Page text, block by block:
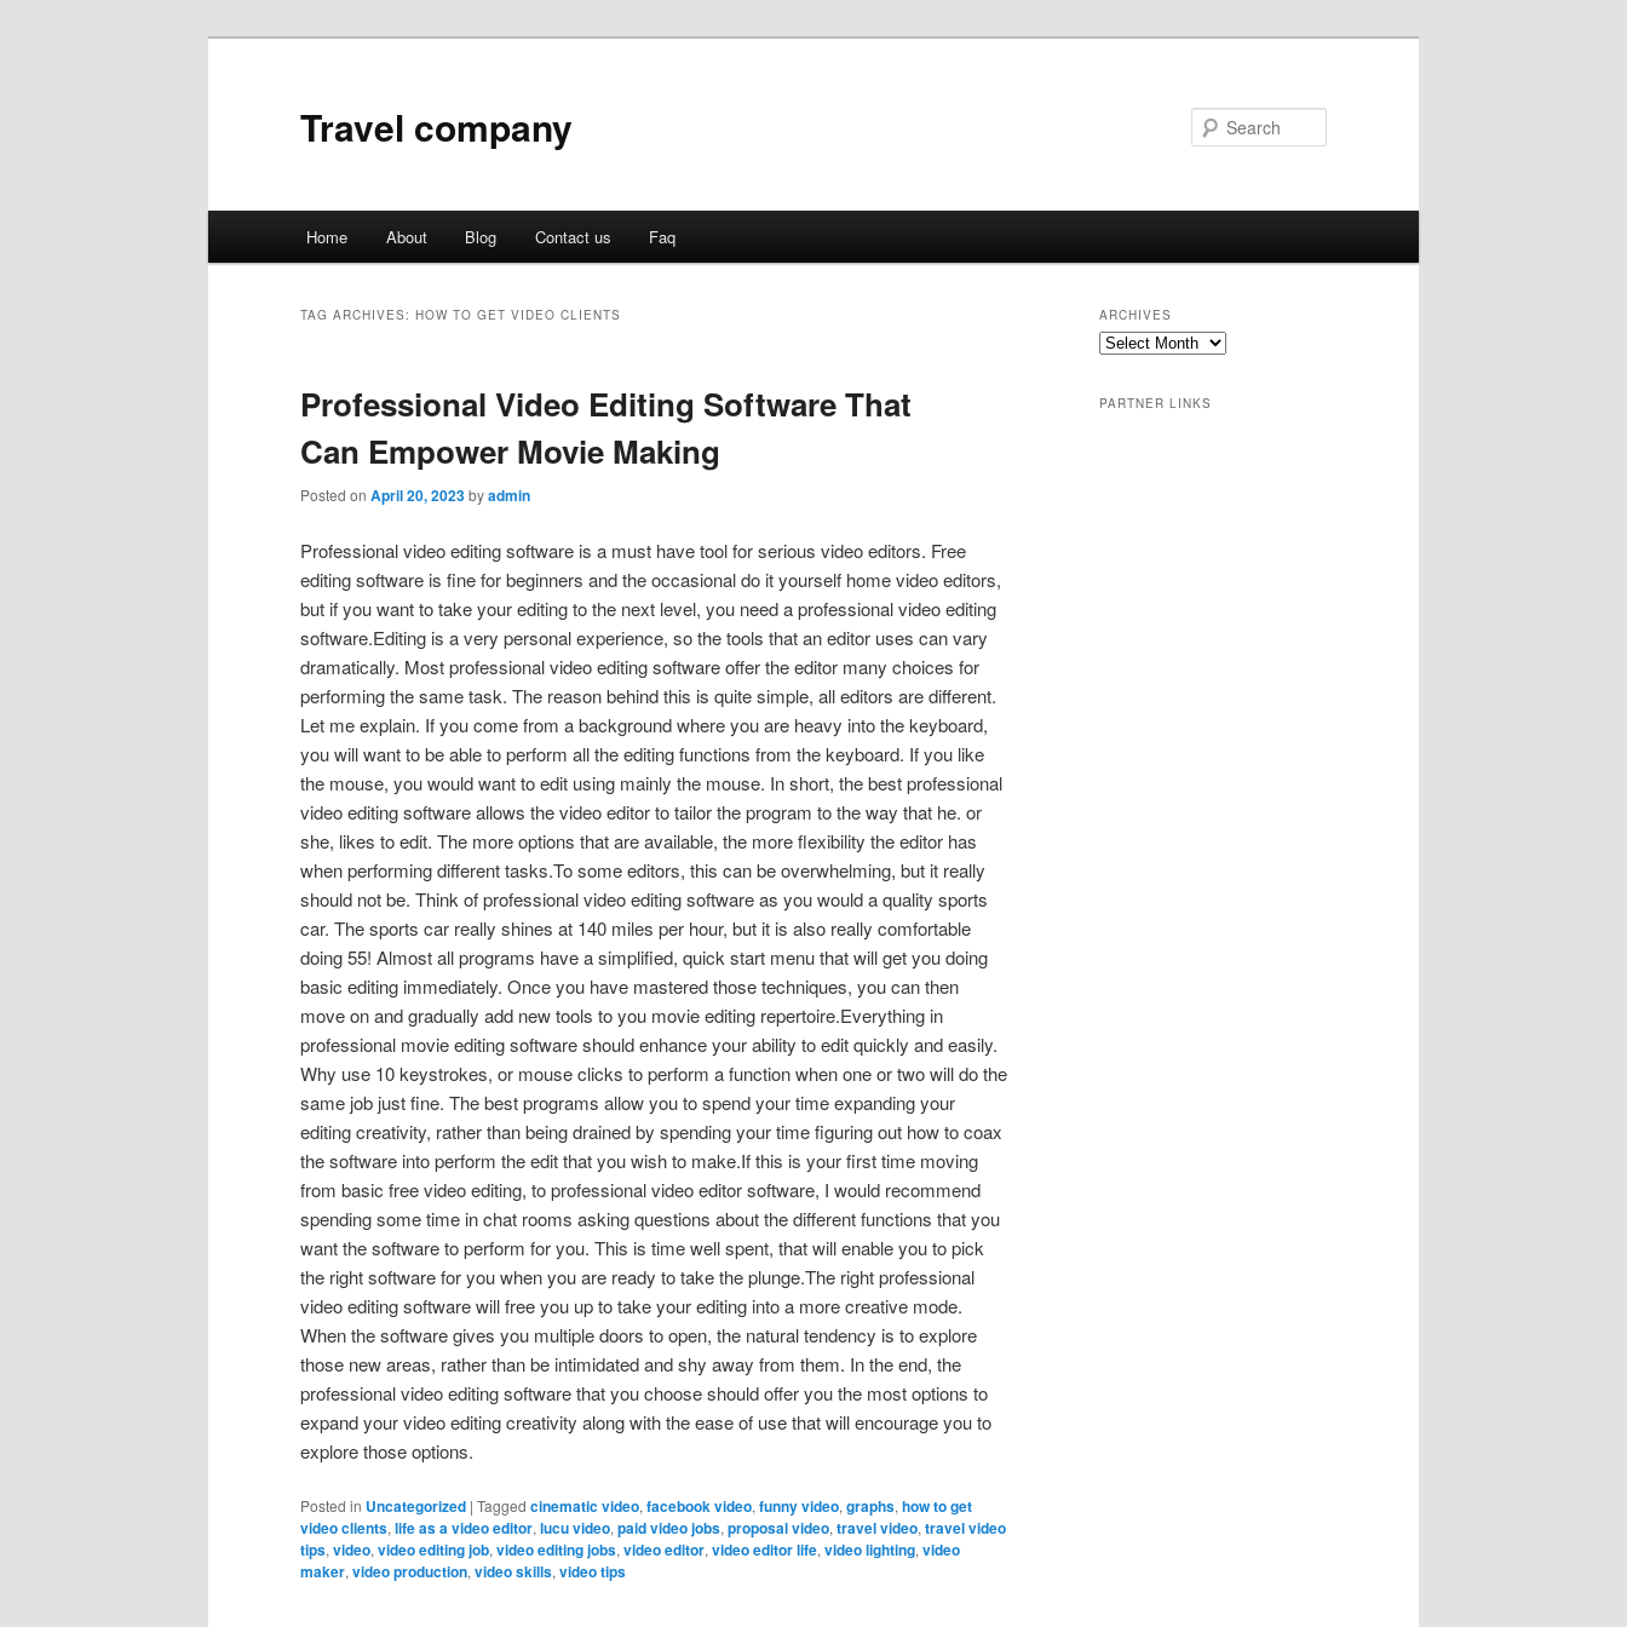
Travel company
Skip
content
Skip
content
Home About Blog Contact us Faq
TAG ARCHIVES: HOW TO GET VIDEO CLIENTS
Professional Video Editing Software That
Can Empower Movie Making
Posted on April 20, 2023byadmin
Professional video editing software is a must have tool for serious video editors. Free
editing software is fine for beginners and the occasional do it yourself home video editors,
but if you want to take your editing to the next level, you need a professional video editing
software.Editing is a very personal experience, so the tools that an editor uses can vary
dramatically. Most professional video editing software offer the editor many choices for
performing the same task. The reason behind this is quite simple, all editors are different.
Let me explain. If you come from a background where you are heavy into the keyboard,
you will want to be able to perform all the editing functions from the keyboard. If you like
the mouse, you would want to edit using mainly the mouse. In short, the best professional
video editing software allows the video editor to tailor the program to the way that he. or
she, likes to edit. The more options that are available, the more flexibility the editor has
when performing different tasks.To some editors, this can be overwhelming, but it really
should not be. Think of professional video editing software as you would a quality sports
car. The sports car really shines at 140 miles per hour, but it is also really comfortable
doing 55! Almost all programs have a simplified, quick start menu that will get you doing
basic editing immediately. Once you have mastered those techniques, you can then
move on and gradually add new tools to you movie editing repertoire.Everything in
professional movie editing software should enhance your ability to edit quickly and easily.
Why use 10 keystrokes, or mouse clicks to perform a function when one or two will do the
same job just fine. The best programs allow you to spend your time expanding your
editing creativity, rather than being drained by spending your time figuring out how to coax
the software into perform the edit that you wish to make.If this is your first time moving
from basic free video editing, to professional video editor software, I would recommend
spending some time in chat rooms asking questions about the different functions that you
want the software to perform for you. This is time well spent, that will enable you to pick
the right software for you when you are ready to take the plunge.The right professional
video editing software will free you up to take your editing into a more creative mode.
When the software gives you multiple doors to open, the natural tendency is to explore
those new areas, rather than be intimidated and shy away from them. In the end, the
professional video editing software that you choose should offer you the most options to
expand your video editing creativity along with the ease of use that will encourage you to
explore those options.
Posted in Uncategorized | Tagged cinematic video, facebook video, funny video, graphs, how to get
video clients, life as a video editor, lucu video, paid video jobs, proposal video, travel video, travel video
tips, video, video editing job, video editing jobs, video editor, video editor life, video lighting, video
maker, video production, video skills, video tips
ARCHIVES
PARTNER LINKS